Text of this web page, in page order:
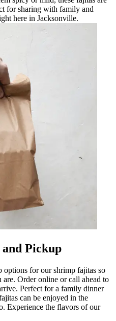
for sharing with family and
here in Jacksonville.
Pickup
options for our shrimp fajitas so
Order online or call ahead to
Perfect for a family dinner
can be enjoyed in the
Experience the flavors of our